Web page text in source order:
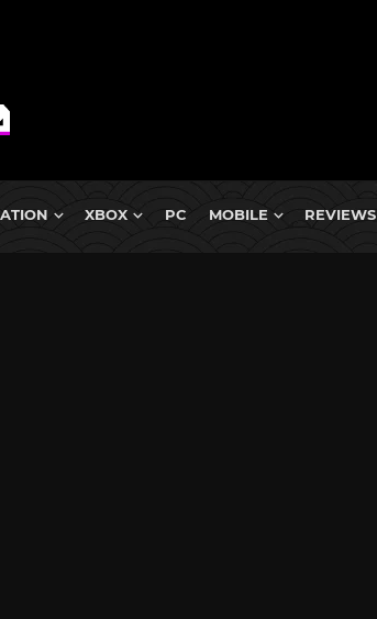
XBOX PC MOBILE REVIEWS